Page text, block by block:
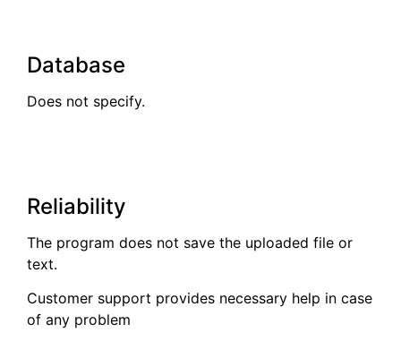
Database
Does not specify.
Reliability
The program does not save the uploaded file or
text.
Customer support provides necessary help in case
of any problem